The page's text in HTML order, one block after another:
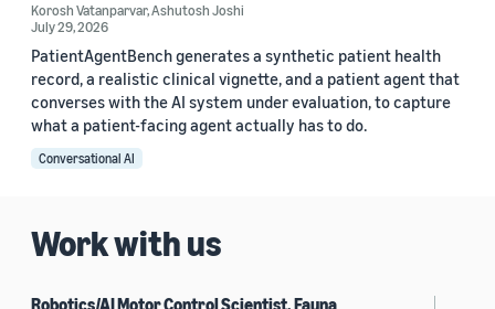
Korosh Vatanparvar,Ashutosh Joshi
July 29, 2026
PatientAgentBench generates a synthetic patient health
record, a realistic clinical vignette, and a patient agent that
converses with the AI system under evaluation, to capture
what a patient-facing agent actually has to do.
Conversational AI
Work with us